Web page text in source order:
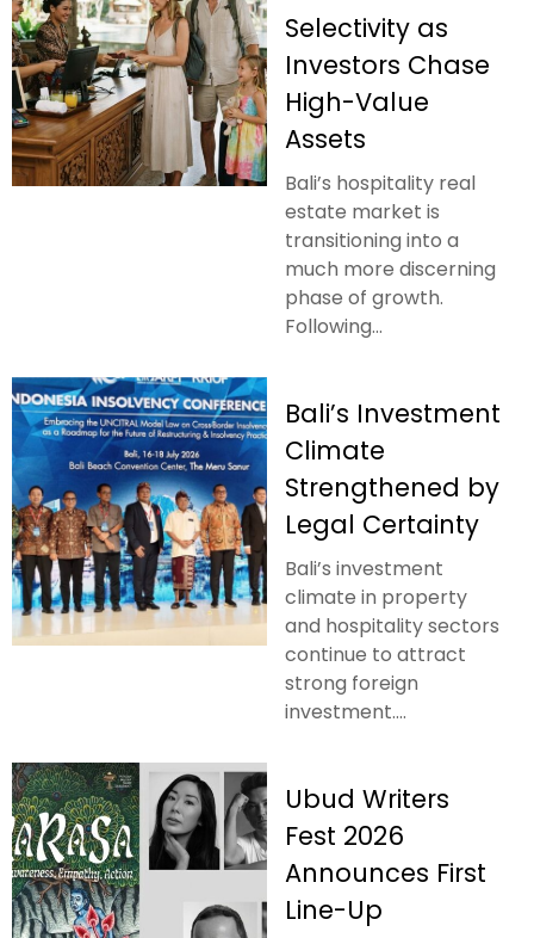
Selectivity as
Investors Chase
High-Value
Assets
Bali’s hospitality real
estate market is
transitioning into a
much more discerning
phase of growth.
Following...
Bali’s Investment
Climate
Strengthened by
Legal Certainty
Bali’s investment
climate in property
and hospitality sectors
continue to attract
strong foreign
investment....
Ubud Writers
Fest 2026
Announces First
Line-Up